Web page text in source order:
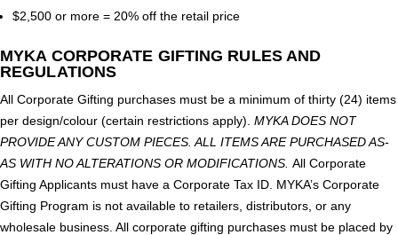
$2,500 or more = 20% off the retail price
MYKA CORPORATE GIFTING RULES AND
REGULATIONS
All Corporate Gifting purchases must be a minimum of thirty (24) items
per design/colour (certain restrictions apply). MYKA DOES NOT
PROVIDE ANY CUSTOM PIECES. ALL ITEMS ARE PURCHASED AS-
AS WITH NO ALTERATIONS OR MODIFICATIONS. All Corporate
Gifting Applicants must have a Corporate Tax ID. MYKA’s Corporate
Gifting Program is not available to retailers, distributors, or any
wholesale business. All corporate gifting purchases must be placed by